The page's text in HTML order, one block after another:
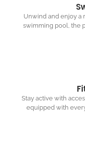
Unwind and enjoy a
swimming pool, the
Stay active with
equipped with